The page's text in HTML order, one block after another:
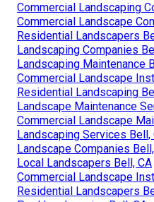
Commercial Landscaping
Commercial Landscape
Residential Landscapers
Landscaping Companies
Landscaping Maintenance
Commercial Landscape
Residential Landscaping
Landscape Maintenance
Commercial Landscape
Landscaping Services Bell,
Landscape Companies
Local Landscapers Bell, CA
Commercial Landscape
Residential Landscapers